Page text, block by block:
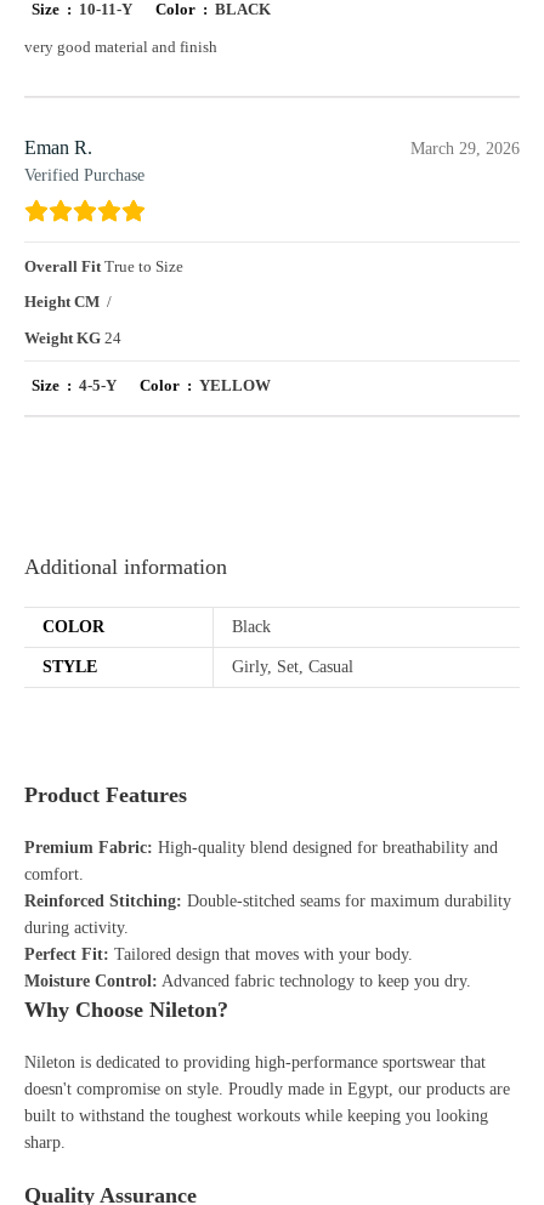
Size : 10-11-Y Color : BLACK
very good material and finish
Eman R.
Verified Purchase
March 29, 2026
Overall Fit True to Size
Height CM /
Weight KG 24
Size :4-5-Y Color : YELLOW
Additional information
COLOR Black
STYLE Girly, Set, Casual
Product Features
Premium Fabric: High-quality blend designed for breathability and
comfort.
Reinforced Stitching: Double-stitched seams for maximum durability
during activity.
Perfect Fit: Tailored design that moves with your body.
Moisture Control: Advanced fabric technology to keep you dry.
Why Choose Nileton?
Nileton is dedicated to providing high-performance sportswear that
doesn't compromise on style. Proudly made in Egypt, our products are
built to withstand the toughest workouts while keeping you looking
sharp.
Quality Assurance